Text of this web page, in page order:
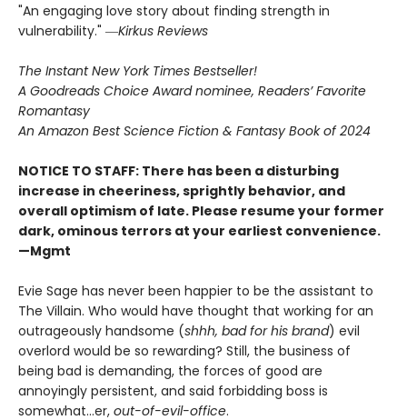
"An engaging love story about finding strength in
vulnerability." ―Kirkus Reviews
The Instant New York Times Bestseller!
A Goodreads Choice Award nominee, Readers’ Favorite
Romantasy
An Amazon Best Science Fiction & Fantasy Book of 2024
NOTICE TO STAFF: There has been a disturbing
increase in cheeriness, sprightly behavior, and
overall optimism of late. Please resume your former
dark, ominous terrors at your earliest convenience.
—Mgmt
Evie Sage has never been happier to be the assistant to
The Villain. Who would have thought that working for an
outrageously handsome (shhh, bad for his brand) evil
overlord would be so rewarding? Still, the business of
being bad is demanding, the forces of good are
annoyingly persistent, and said forbidding boss is
somewhat…er, out-of-evil-office.